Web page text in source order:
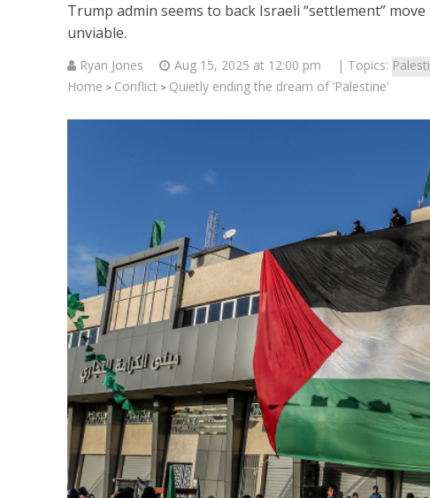
Trump admin seems to back Israeli “settlement”
unviable.
Ryan Jones Aug 15, 2025 at 12:00 pm | Topics:
Home > Conflict > Quietly ending the dream of ‘Palestine’
‘Particularly
Arab hand-
Mount